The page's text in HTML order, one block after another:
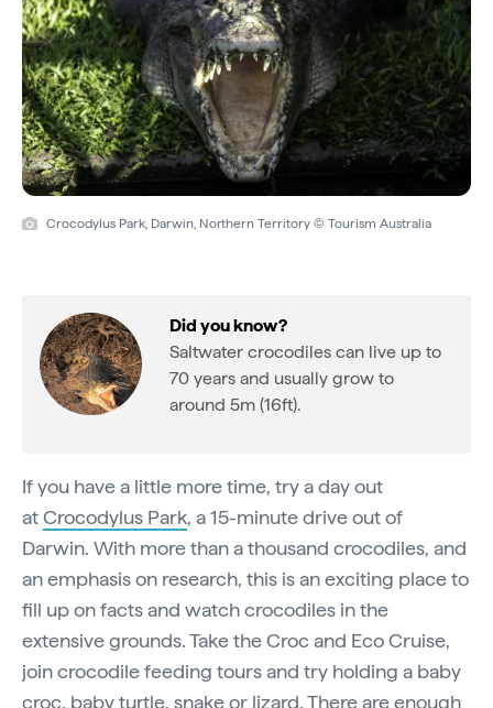
Crocodylus Park, Darwin, Northern Territory © Tourism Australia
Did you know?
Saltwater crocodiles can live up to
70 years and usually grow to
around 5m (16ft).
If you have a little more time, try a day out
atCrocodylus Park, a 15-minute drive out of
Darwin. With more than a thousand crocodiles, and
an emphasis on research, this is an exciting place to
fill up on facts and watch crocodiles in the
extensive grounds. Take the Croc and Eco Cruise,
join crocodile feeding tours and try holding a baby
croc, baby turtle, snake or lizard. There are enough